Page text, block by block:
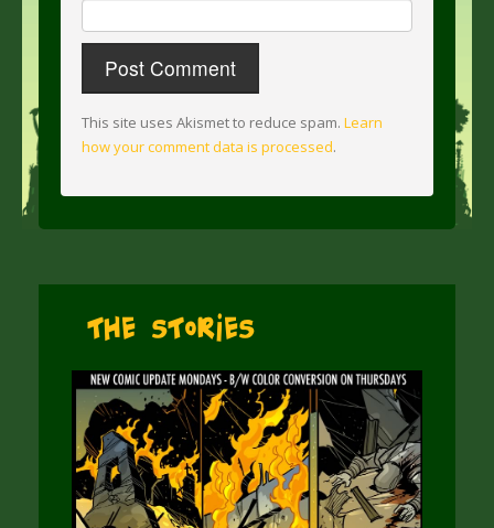
This site uses Akismet to reduce spam. Learn
how your comment data is processed.
The Stories